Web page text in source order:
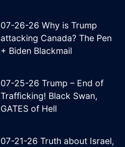
07-26-26 Why is Trump
attacking Canada? The Pen
+ Biden Blackmail
07-25-26 Trump – End of
Trafficking! Black Swan,
GATES of Hell
07-21-26 Truth about Israel,